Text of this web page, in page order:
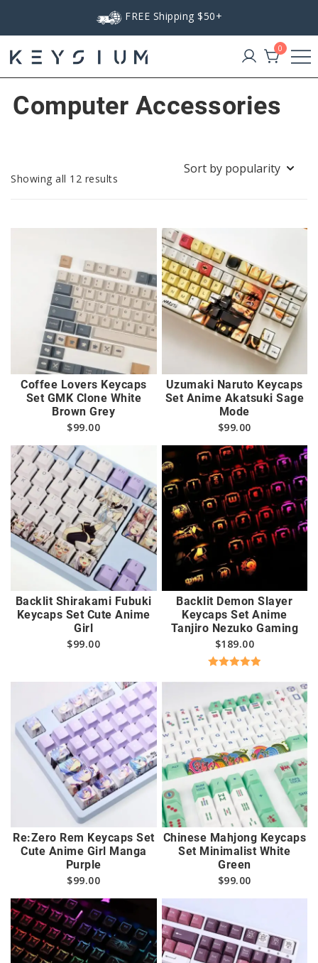
FREE Shipping $50+
Keysium
0
Computer Accessories
Showing all 12 results
Coffee Lovers Keycaps
Set GMK Clone White
Brown Grey
$99.00
Uzumaki Naruto Keycaps
Set Anime Akatsuki Sage
Mode
$99.00
Backlit Shirakami Fubuki
Keycaps Set Cute Anime
Girl
$99.00
Backlit Demon Slayer
Keycaps Set Anime
Tanjiro Nezuko Gaming
$189.00
Re:Zero Rem Keycaps Set
Cute Anime Girl Manga
Purple
$99.00
Chinese Mahjong Keycaps
Set Minimalist White
Green
$99.00